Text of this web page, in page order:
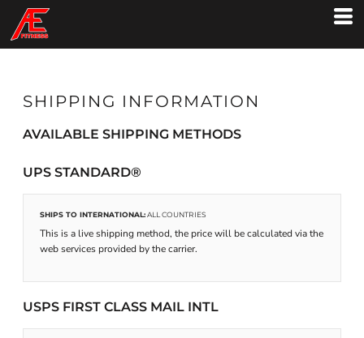
SHIPPING INFORMATION
AVAILABLE SHIPPING METHODS
UPS STANDARD®
SHIPS TO INTERNATIONAL:ALL COUNTRIES
This is a live shipping method, the price will be calculated via the
web services provided by the carrier.
USPS FIRST CLASS MAIL INTL